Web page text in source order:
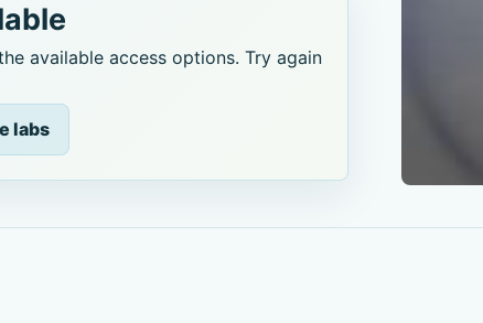
available access options. Try again
labs